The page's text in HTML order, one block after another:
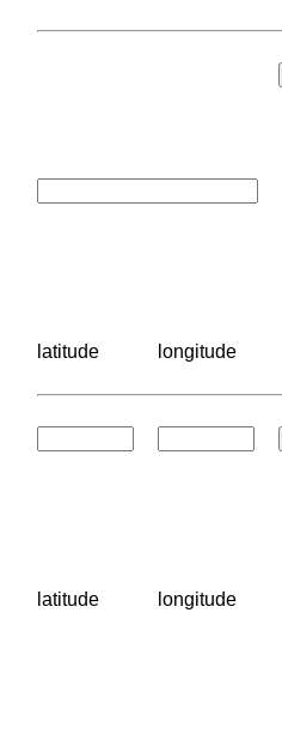
latitude longitude
latitude longitude